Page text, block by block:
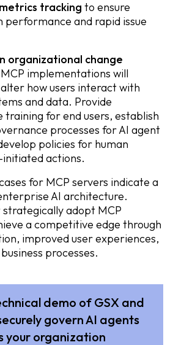
tracking to ensure
performance and rapid issue
organizational change
MCP implementations will
how users interact with
and data. Provide
training for end users, establish
processes for AI agent
policies for human
actions.
for MCP servers indicate a
AI architecture.
adopt MCP
a competitive edge through
improved user experiences,
processes.
demo of GSX and
govern AI agents
your organization